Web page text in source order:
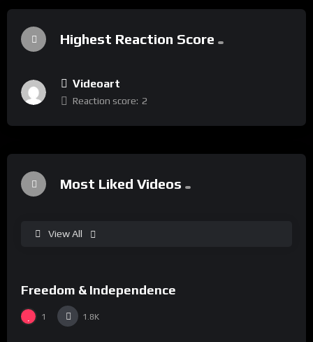
Highest Reaction Score
Videoart
Reaction score: 2
Most Liked Videos
View All
15:00 Bjoern Melhus
75%
Freedom & Independence
1 1.8K